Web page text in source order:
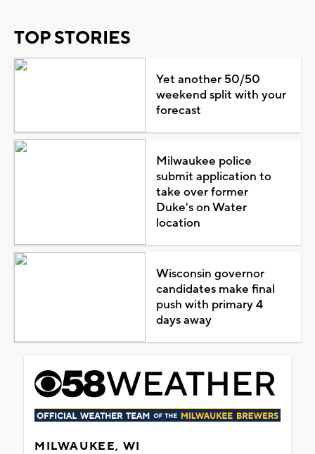
TOP STORIES
Yet another 50/50
weekend split with your
forecast
Milwaukee police
submit application to
take over former
Duke's on Water
location
Wisconsin governor
candidates make final
push with primary 4
days away
MILWAUKEE, WI